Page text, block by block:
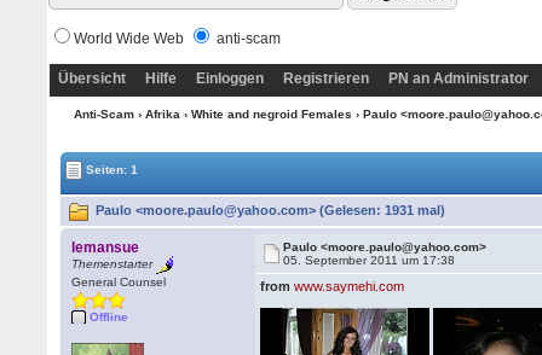
World Wide Web anti-scam
Übersicht Hilfe Einloggen Registrieren PN an Administrator
Anti-Scam› Afrika › White and negroid Females › Paulo
Seiten: 1
Paulo <moore.paulo@yahoo.com> (Gelesen: 1931 mal)
lemansue
Themenstarter
General Counsel
Offline
Paulo <moore.paulo@yahoo.com>
05. September 2011 um 17:38
fromwww.saymehi.com